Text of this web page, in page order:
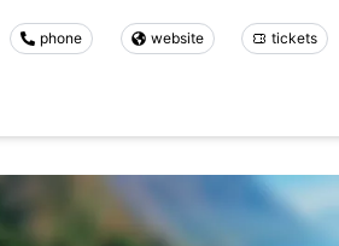
phone website tickets